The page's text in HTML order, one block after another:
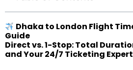
Dhaka to London Flight
Guide
Direct vs. 1-Stop: Total
and Your 24/7 Ticketing Expert